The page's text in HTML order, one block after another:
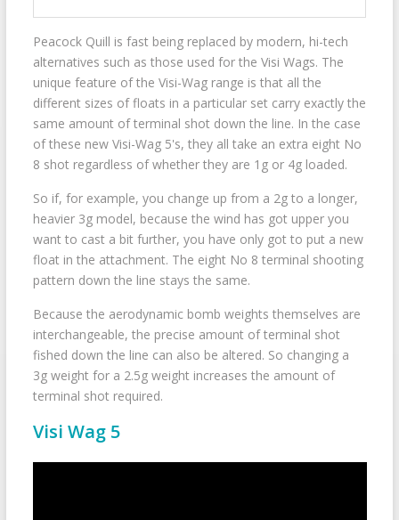
Peacock Quill is fast being replaced by modern, hi-tech
alternatives such as those used for the Visi Wags. The
unique feature of the Visi-Wag range is that all the
different sizes of floats in a particular set carry exactly the
same amount of terminal shot down the line. In the case
of these new Visi-Wag 5's, they all take an extra eight No
8 shot regardless of whether they are 1g or 4g loaded.
So if, for example, you change up from a 2g to a longer,
heavier 3g model, because the wind has got upper you
want to cast a bit further, you have only got to put a new
float in the attachment. The eight No 8 terminal shooting
pattern down the line stays the same.
Because the aerodynamic bomb weights themselves are
interchangeable, the precise amount of terminal shot
fished down the line can also be altered. So changing a
3g weight for a 2.5g weight increases the amount of
terminal shot required.
Visi Wag 5